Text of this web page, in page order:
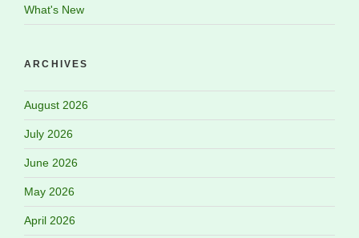
What's New
ARCHIVES
August 2026
July 2026
June 2026
May 2026
April 2026